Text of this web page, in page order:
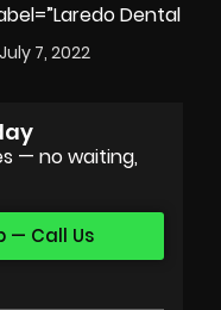
Dental
July 7, 2022
— no waiting,
— Call Us